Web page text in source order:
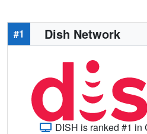
#1 Dish Network
DISH is ranked #1 in